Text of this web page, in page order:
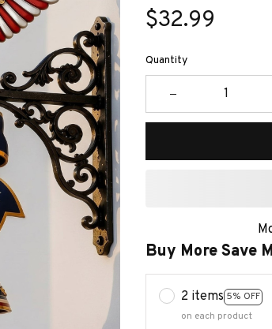
$32.99
Quantity
Buy More Save
2 items 5% OFF
on each product